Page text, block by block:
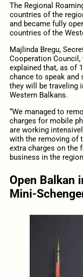
The Regional
countries of the
and became fully
countries of the
Majlinda Bregu,
Cooperation
explained that, as of
chance to speak and
they will be traveling
Western Balkans.
“We managed to
charges for mobile
are working
with the removing of
extra charges on the
business in the
Open Balkan
Mini-